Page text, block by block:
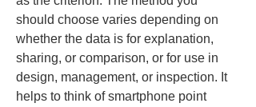
should choose varies depending on
whether the data is for explanation,
sharing, or comparison, or for use in
design, management, or inspection. It
helps to think of smartphone point